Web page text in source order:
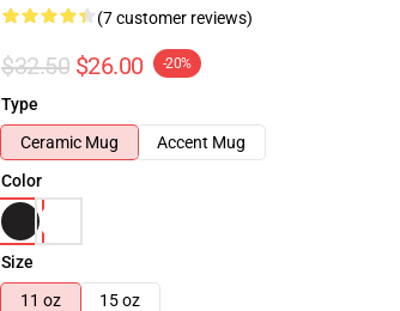
(7 customer reviews)
$32.50 $26.00 -20%
Type
Ceramic Mug
Accent Mug
Color
Size
11 oz
15 oz